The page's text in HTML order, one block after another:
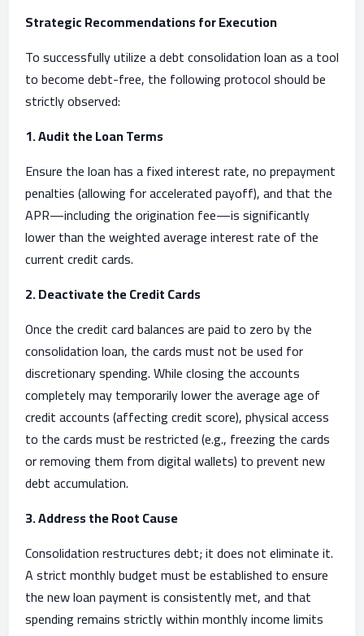
Strategic Recommendations for Execution
To successfully utilize a debt consolidation loan as a tool
to become debt-free, the following protocol should be
strictly observed:
1. Audit the Loan Terms
Ensure the loan has a fixed interest rate, no prepayment
penalties (allowing for accelerated payoff), and that the
APR—including the origination fee—is significantly
lower than the weighted average interest rate of the
current credit cards.
2. Deactivate the Credit Cards
Once the credit card balances are paid to zero by the
consolidation loan, the cards must not be used for
discretionary spending. While closing the accounts
completely may temporarily lower the average age of
credit accounts (affecting credit score), physical access
to the cards must be restricted (e.g., freezing the cards
or removing them from digital wallets) to prevent new
debt accumulation.
3. Address the Root Cause
Consolidation restructures debt; it does not eliminate it.
A strict monthly budget must be established to ensure
the new loan payment is consistently met, and that
spending remains strictly within monthly income limits